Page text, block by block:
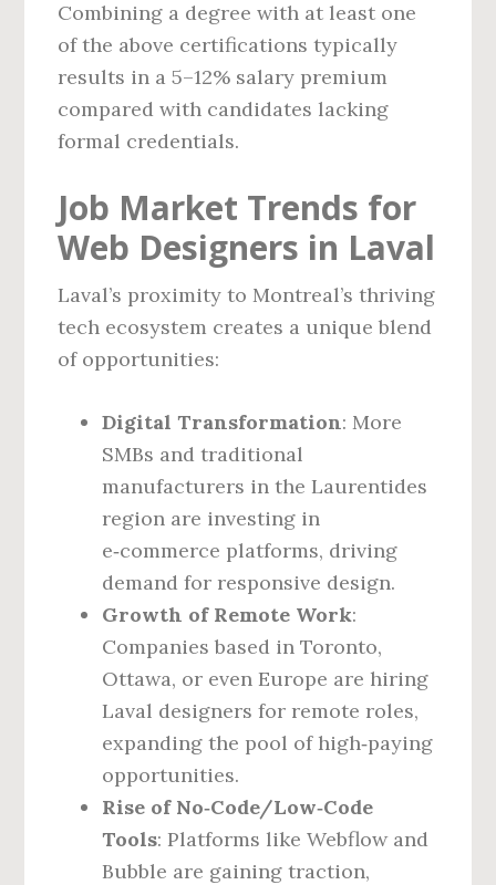
Combining a degree with at least one
of the above certifications typically
results in a 5–12% salary premium
compared with candidates lacking
formal credentials.
Job Market Trends for
Web Designers in Laval
Laval’s proximity to Montreal’s thriving
tech ecosystem creates a unique blend
of opportunities:
Digital Transformation: More
SMBs and traditional
manufacturers in the Laurentides
region are investing in
e‑commerce platforms, driving
demand for responsive design.
Growth of Remote Work:
Companies based in Toronto,
Ottawa, or even Europe are hiring
Laval designers for remote roles,
expanding the pool of high‑paying
opportunities.
Rise of No‑Code/Low‑Code
Tools: Platforms like Webflow and
Bubble are gaining traction,